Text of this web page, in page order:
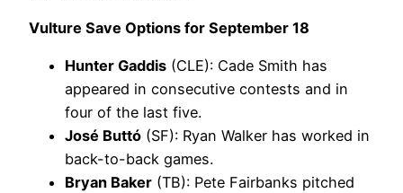
Vulture Save Options for September 18
Hunter Gaddis (CLE): Cade Smith has
appeared in consecutive contests and in
four of the last five.
José Buttó (SF): Ryan Walker has worked in
back-to-back games.
Bryan Baker (TB): Pete Fairbanks pitched